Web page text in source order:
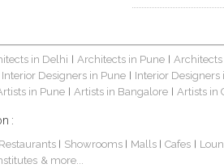
in Delhi | Architects in Pune |
Interior Designers in Pune | Interior Designers
in Pune | Artists in Bangalore | Artists in
:
Restaurants | Showrooms | Malls | Cafes |
& more...